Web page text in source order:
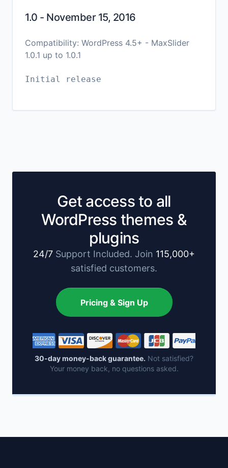
1.0 - November 15, 2016
Compatibility: WordPress 4.5+ - MaxSlider
1.0.1 up to 1.0.1
Initial release
Get access to all
WordPress themes &
plugins
24/7 Support Included. Join 115,000+
satisfied customers.
Pricing & Sign Up
30-day money-back guarantee. Not satisfied?
Your money back, no questions asked.